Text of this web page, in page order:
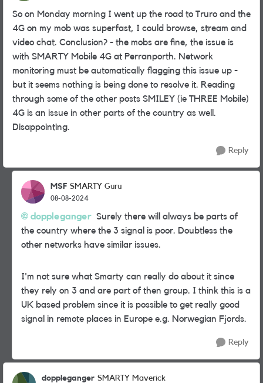
So on Monday morning I went up the road to Truro and the
4G on my mob was superfast, I could browse, stream and
video chat. Conclusion? - the mobs are fine, the issue is
with SMARTY Mobile 4G at Perranporth. Network
monitoring must be automatically flagging this issue up -
but it seems nothing is being done to resolve it. Reading
through some of the other posts SMILEY (ie THREE Mobile)
4G is an issue in other parts of the country as well.
Disappointing.
Reply
MSF SMARTY Guru
08-08-2024
doppleganger Surely there will always be parts of
the country where the 3 signal is poor. Doubtless the
other networks have similar issues.
I'm not sure what Smarty can really do about it since
they rely on 3 and are part of then group. I think this is a
UK based problem since it is possible to get really good
signal in remote places in Europe e.g. Norwegian Fjords.
Reply
doppleganger SMARTY Maverick